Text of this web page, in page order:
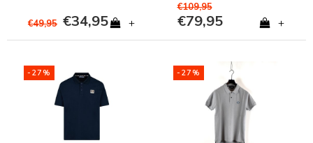
€49,95 €34,95 +
€109,95
€79,95 +
-27% -27%